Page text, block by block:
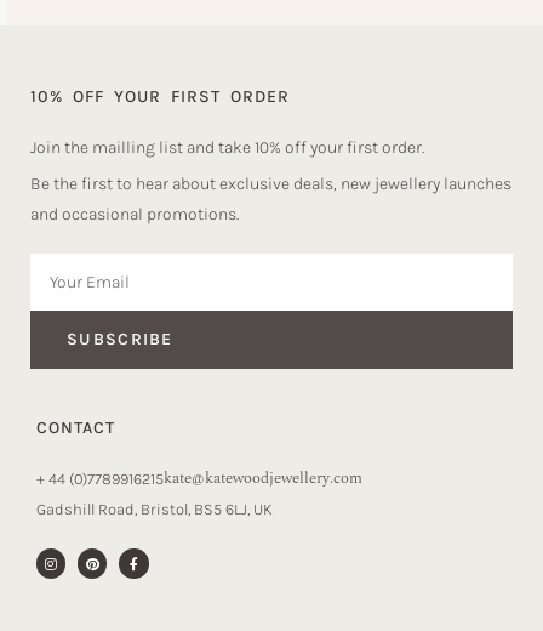
10% OFF YOUR FIRST ORDER
Join the mailling list and take 10% off your first order.
Be the first to hear about exclusive deals, new jewellery launches
and occasional promotions.
SUBSCRIBE
CONTACT
+ 44 (0)7789916215kate@katewoodjewellery.com
Gadshill Road, Bristol, BS5 6LJ, UK